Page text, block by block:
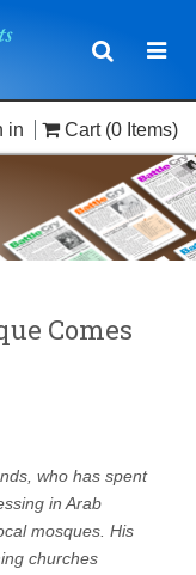
Toggle
in Cart (0 Items)
Comes
who has spent
in Arab
mosques. His
churches